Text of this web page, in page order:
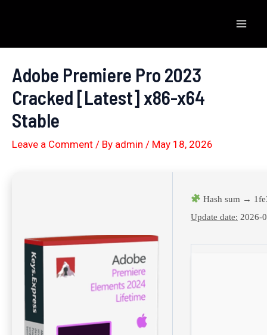
content
Adobe Premiere Pro 2023
Cracked [Latest] x86-x64
Stable
Leave a Comment / By admin / May 18, 2026
Hash sum →
Update date: 2026-